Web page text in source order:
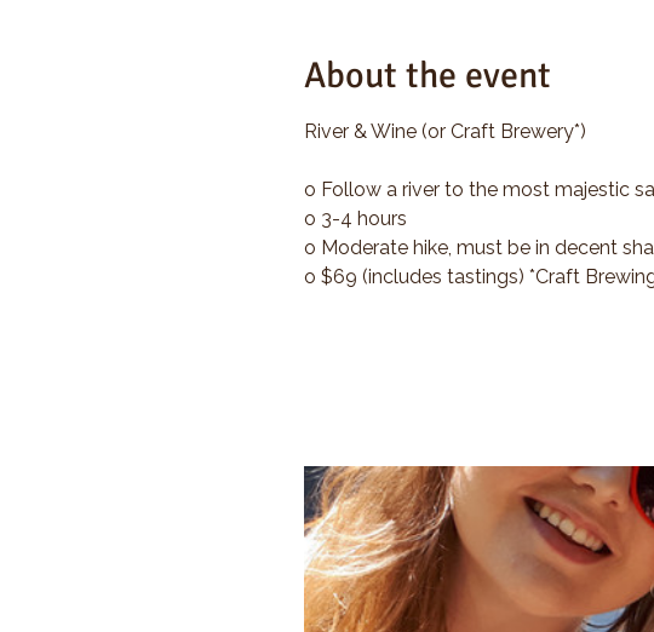
About the event
River & Wine (or Craft Brewery*)
o Follow a river to the most majestic
o 3-4 hours
o Moderate hike, must be in decent
o $69 (includes tastings) *Craft